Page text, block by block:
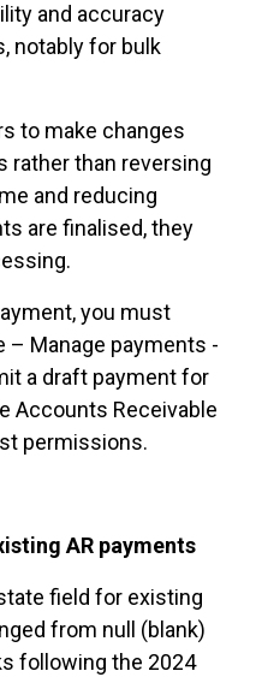
and accuracy
notably for bulk
to make changes
rather than reversing
and reducing
are finalised, they
you must
– Manage payments -
a draft payment for
Accounts Receivable
permissions.
AR payments
field for existing
from null (blank)
following the 2024